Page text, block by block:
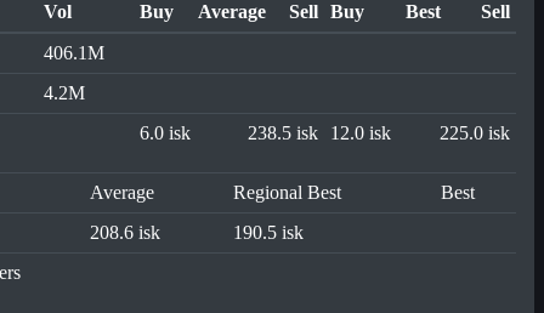
Vol Buy Average Sell Buy Best
Sell
406.1M
4.2M
6.0 isk 238.5 isk 12.0 isk 225.0 isk
Average Regional Best
Best
208.6 isk
190.5 isk